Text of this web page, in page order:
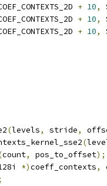
+ 10,
+ 10,
+ 10,
(levels, stride,
(
count, pos_to_offset);
*)coeff_contexts,